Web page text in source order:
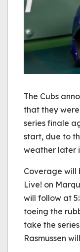
The Cubs
that they
series finale
start, due to
weather later
Coverage will
Live! on
will follow at
toeing the
take the
Rasmussen